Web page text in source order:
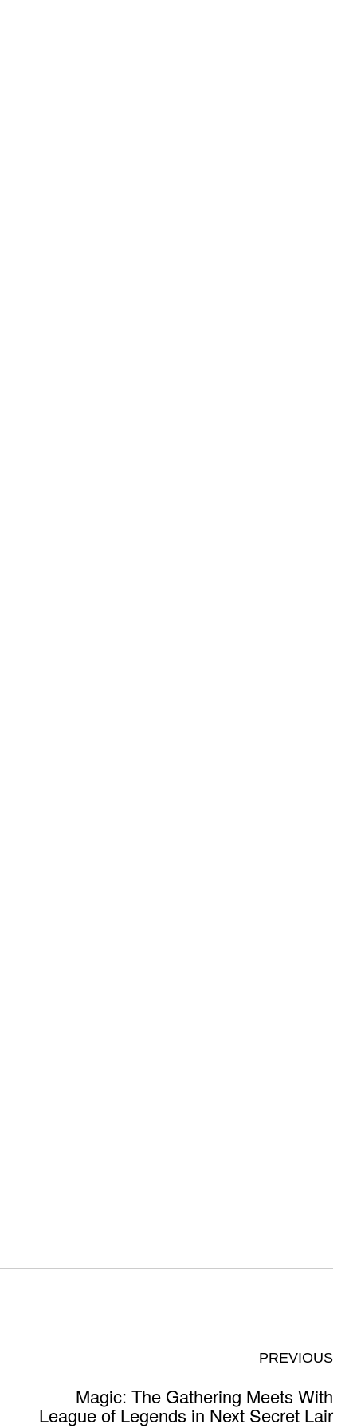
PREVIOUS
Magic: The Gathering Meets With
League of Legends in Next Secret Lair